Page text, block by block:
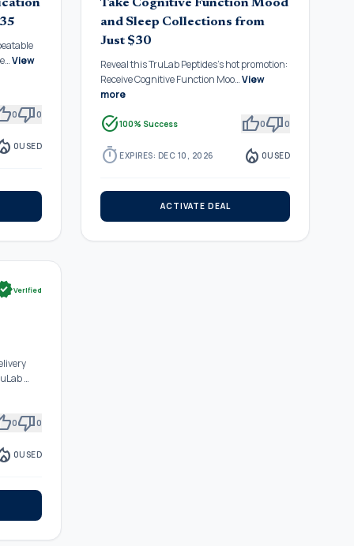
View
0thumb_down0
0USED
Take Cognitive Function Mood
and Sleep Collections from
Just $30
Reveal this TruLab Peptides's hot promotion:
Receive Cognitive Function Moo…View
more
task_alt100% Success thumb_up0thumb_down0
timer EXPIRES: DEC 10, 2026 local_fire_department 0USED
ACTIVATE DEAL
Verified
…
0thumb_down0
0USED